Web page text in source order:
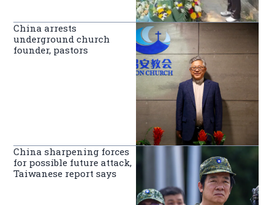
China arrests
underground church
founder, pastors
China sharpening forces
for possible future attack,
Taiwanese report says